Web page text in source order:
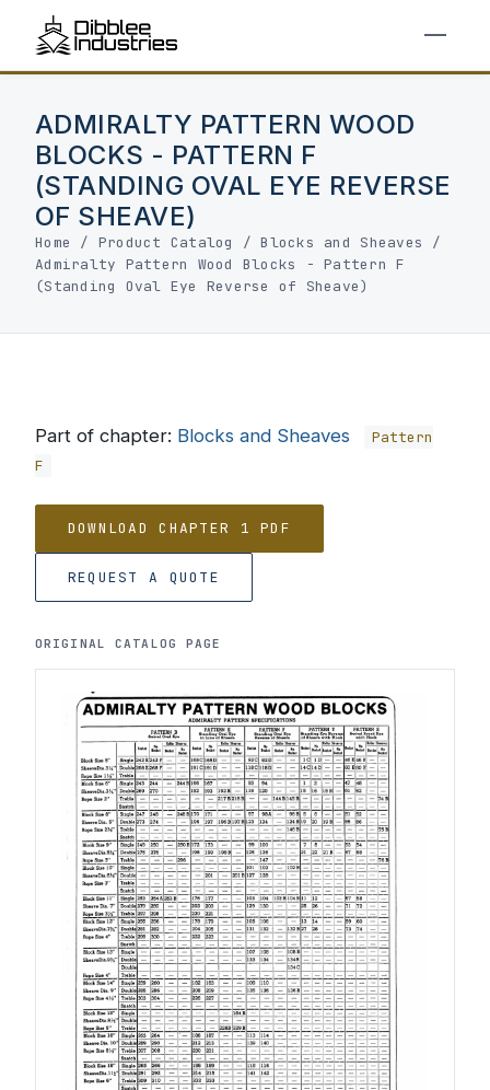
ADMIRALTY PATTERN WOOD
BLOCKS - PATTERN F
(STANDING OVAL EYE REVERSE
OF SHEAVE)
Home / Product Catalog /Blocks and Sheaves
/
Admiralty Pattern Wood Blocks - Pattern F
(Standing Oval Eye Reverse of Sheave)
Part of chapter: Blocks and Sheaves
Pattern
F
DOWNLOAD CHAPTER 1 PDF
REQUEST A QUOTE
ORIGINAL CATALOG PAGE